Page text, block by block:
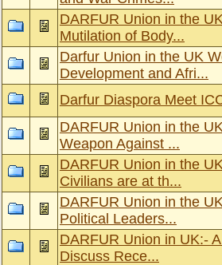
DARFUR Union in the
Mutilation of Body...
Darfur Union in the UK
Development and Afri...
Darfur Diaspora Meet
DARFUR Union in the
Weapon Against ...
DARFUR Union in the
Civilians are at th...
DARFUR Union in the
Political Leaders...
DARFUR Union in UK:-
Discuss Rece...